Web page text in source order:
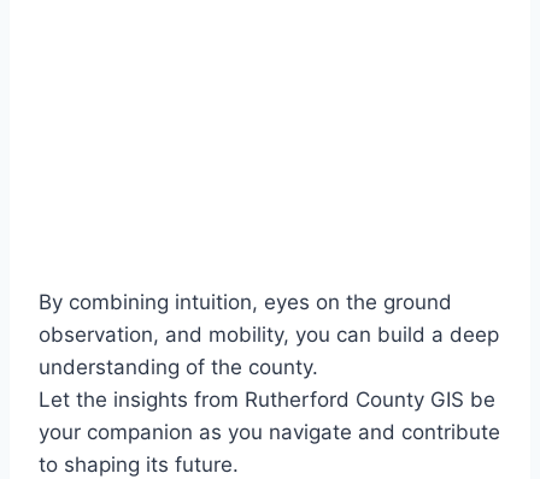
By combining intuition, eyes on the ground
observation, and mobility, you can build a deep
understanding of the county.
Let the insights from Rutherford County GIS be
your companion as you navigate and contribute
to shaping its future.